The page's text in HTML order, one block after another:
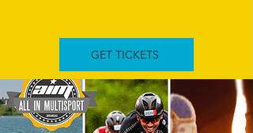
GET TICKETS